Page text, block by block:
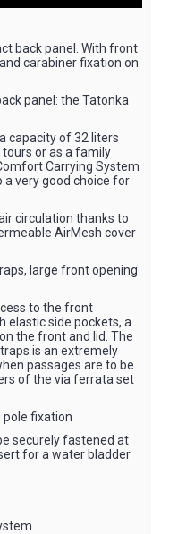
back panel. With front
carabiner fixation on
panel: the Tatonka
capacity of 32 liters
or as a family
Carrying System
very good choice for
circulation thanks to
AirMesh cover
large front opening
to the front
elastic side pockets, a
the front and lid. The
is an extremely
passages are to be
of the via ferrata set
pole fixation
securely fastened at
for a water bladder